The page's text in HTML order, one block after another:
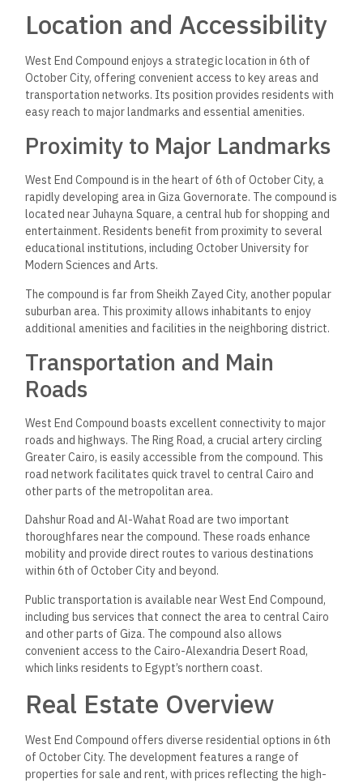
Location and Accessibility
West End Compound enjoys a strategic location in 6th of
October City, offering convenient access to key areas and
transportation networks. Its position provides residents with
easy reach to major landmarks and essential amenities.
Proximity to Major Landmarks
West End Compound is in the heart of 6th of October City, a
rapidly developing area in Giza Governorate. The compound is
located near Juhayna Square, a central hub for shopping and
entertainment. Residents benefit from proximity to several
educational institutions, including October University for
Modern Sciences and Arts.
The compound is far from Sheikh Zayed City, another popular
suburban area. This proximity allows inhabitants to enjoy
additional amenities and facilities in the neighboring district.
Transportation and Main
Roads
West End Compound boasts excellent connectivity to major
roads and highways. The Ring Road, a crucial artery circling
Greater Cairo, is easily accessible from the compound. This
road network facilitates quick travel to central Cairo and
other parts of the metropolitan area.
Dahshur Road and Al-Wahat Road are two important
thoroughfares near the compound. These roads enhance
mobility and provide direct routes to various destinations
within 6th of October City and beyond.
Public transportation is available near West End Compound,
including bus services that connect the area to central Cairo
and other parts of Giza. The compound also allows
convenient access to the Cairo-Alexandria Desert Road,
which links residents to Egypt’s northern coast.
Real Estate Overview
West End Compound offers diverse residential options in 6th
of October City. The development features a range of
properties for sale and rent, with prices reflecting the high-